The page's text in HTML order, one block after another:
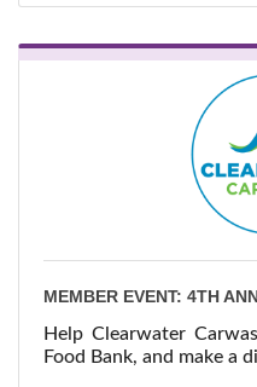
MEMBER EVENT: 4TH
Help Clearwater
Food Bank, and make a